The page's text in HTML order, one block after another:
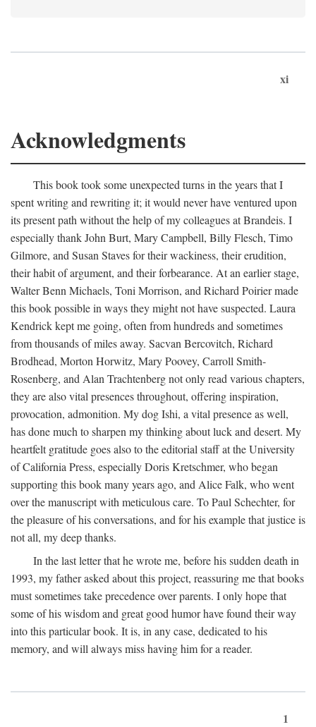
xi
Acknowledgments
This book took some unexpected turns in the years that I
spent writing and rewriting it; it would never have ventured upon
its present path without the help of my colleagues at Brandeis. I
especially thank John Burt, Mary Campbell, Billy Flesch, Timo
Gilmore, and Susan Staves for their wackiness, their erudition,
their habit of argument, and their forbearance. At an earlier stage,
Walter Benn Michaels, Toni Morrison, and Richard Poirier made
this book possible in ways they might not have suspected. Laura
Kendrick kept me going, often from hundreds and sometimes
from thousands of miles away. Sacvan Bercovitch, Richard
Brodhead, Morton Horwitz, Mary Poovey, Carroll Smith-
Rosenberg, and Alan Trachtenberg not only read various chapters,
they are also vital presences throughout, offering inspiration,
provocation, admonition. My dog Ishi, a vital presence as well,
has done much to sharpen my thinking about luck and desert. My
heartfelt gratitude goes also to the editorial staff at the University
of California Press, especially Doris Kretschmer, who began
supporting this book many years ago, and Alice Falk, who went
over the manuscript with meticulous care. To Paul Schechter, for
the pleasure of his conversations, and for his example that justice is
not all, my deep thanks.
In the last letter that he wrote me, before his sudden death in
1993, my father asked about this project, reassuring me that books
must sometimes take precedence over parents. I only hope that
some of his wisdom and great good humor have found their way
into this particular book. It is, in any case, dedicated to his
memory, and will always miss having him for a reader.
1